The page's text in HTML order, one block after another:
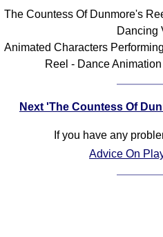
The Countess Of Dunmore's
Dancing
Animated Characters
Reel - Dance
Next 'The Countess Of
If you have any
Advice On